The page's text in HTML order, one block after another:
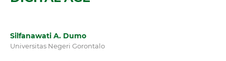
Silfanawati A. Dumo
Universitas Negeri Gorontalo